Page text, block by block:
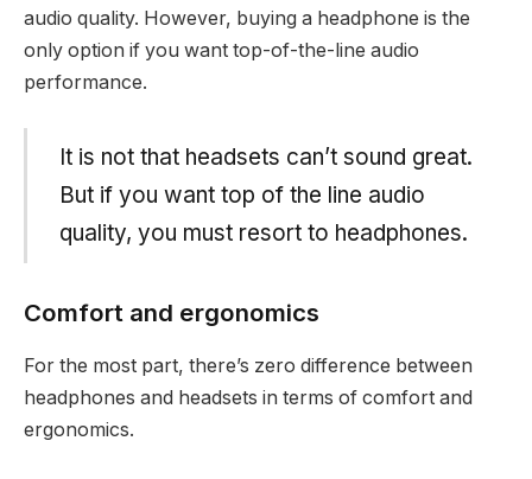
audio quality. However, buying a headphone is the
only option if you want top-of-the-line audio
performance.
It is not that headsets can’t sound great.
But if you want top of the line audio
quality, you must resort to headphones.
Comfort and ergonomics
For the most part, there’s zero difference between
headphones and headsets in terms of comfort and
ergonomics.